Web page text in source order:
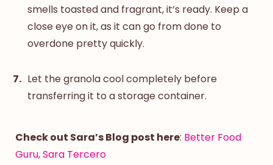
smells toasted and fragrant, it’s ready. Keep a
close eye on it, as it can go from done to
overdone pretty quickly.
Let the granola cool completely before
transferring it to a storage container.
Check out Sara’s Blog post here: Better Food
Guru, Sara Tercero